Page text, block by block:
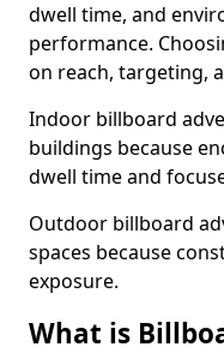
dwell time, and
performance.
on reach, targeting,
Indoor billboard
buildings because
dwell time and
Outdoor billboard
spaces because
exposure.
What is